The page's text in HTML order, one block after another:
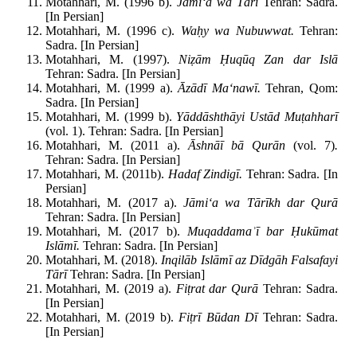
[In Persian]
Motahhari, M. (1996 c). Waḥy wa Nubuwwat.Tehran:
Sadra. [In Persian]
Motahhari, M. (1997). Niẓām Ḥuqūq Zan dar Islā
Tehran: Sadra. [In Persian]
Motahhari, M. (1999 a).Āzādī Ma‘nawī.Tehran, Qom:
Sadra. [In Persian]
Motahhari, M. (1999 b). Yāddāshthāyi Ustād Muṭahharī
(vol. 1). Tehran: Sadra. [In Persian]
Motahhari, M. (2011 a). Āshnāī bā Qurān (vol. 7).
Tehran: Sadra. [In Persian]
Motahhari, M. (2011b). Hadaf Zindigī. Tehran: Sadra. [In
Persian]
Motahhari, M. (2017 a). Jāmi‘a wa Tārīkh dar Qurā
Tehran: Sadra. [In Persian]
Motahhari, M. (2017 b). Muqaddamaʾī bar Ḥukūmat
Islāmī. Tehran: Sadra. [In Persian]
Motahhari, M. (2018). Inqilāb Islāmī az Dīdgāh Falsafayi
TārīTehran: Sadra. [In Persian]
Motahhari, M. (2019 a). Fiṭrat dar QurāTehran: Sadra.
[In Persian]
Motahhari, M. (2019 b). Fiṭrī Būdan Dī Tehran: Sadra.
[In Persian]